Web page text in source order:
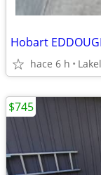
Hobart
hace 6 h
$745